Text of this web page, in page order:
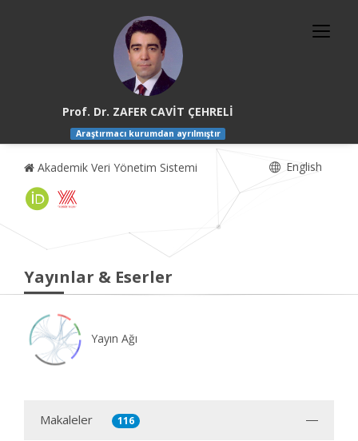
Prof. Dr. ZAFER CAVİT ÇEHRELİ
Araştırmacı kurumdan ayrılmıştır
Akademik Veri Yönetim Sistemi English
Yayınlar & Eserler
Yayın Ağı
Makaleler 116